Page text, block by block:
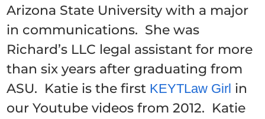
Arizona State University with a major
in communications. She was
Richard’s LLC legal assistant for more
than six years after graduating from
ASU. Katie is the first KEYTLaw Girl in
our Youtube videos from 2012. Katie